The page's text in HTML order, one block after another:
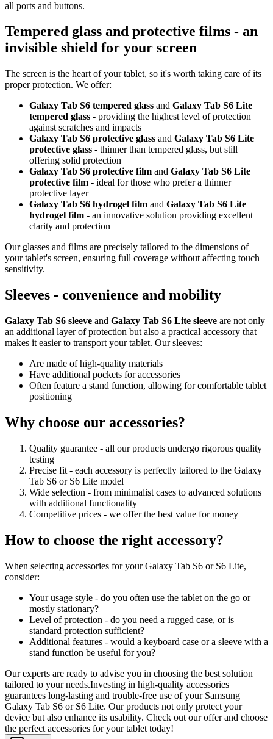
all ports and buttons.
Tempered glass and protective films - an
invisible shield for your screen
The screen is the heart of your tablet, so it's worth taking care of its
proper protection. We offer:
Galaxy Tab S6 tempered glass and Galaxy Tab S6 Lite
tempered glass - providing the highest level of protection
against scratches and impacts
Galaxy Tab S6 protective glass and Galaxy Tab S6 Lite
protective glass - thinner than tempered glass, but still
offering solid protection
Galaxy Tab S6 protective film and Galaxy Tab S6 Lite
protective film - ideal for those who prefer a thinner
protective layer
Galaxy Tab S6 hydrogel film and Galaxy Tab S6 Lite
hydrogel film - an innovative solution providing excellent
clarity and protection
Our glasses and films are precisely tailored to the dimensions of
your tablet's screen, ensuring full coverage without affecting touch
sensitivity.
Sleeves - convenience and mobility
Galaxy Tab S6 sleeve and Galaxy Tab S6 Lite sleeve are not only
an additional layer of protection but also a practical accessory that
makes it easier to transport your tablet. Our sleeves:
Are made of high-quality materials
Have additional pockets for accessories
Often feature a stand function, allowing for comfortable tablet
positioning
Why choose our accessories?
Quality guarantee - all our products undergo rigorous quality
testing
Precise fit - each accessory is perfectly tailored to the Galaxy
Tab S6 or S6 Lite model
Wide selection - from minimalist cases to advanced solutions
with additional functionality
Competitive prices - we offer the best value for money
How to choose the right accessory?
When selecting accessories for your Galaxy Tab S6 or S6 Lite,
consider:
Your usage style - do you often use the tablet on the go or
mostly stationary?
Level of protection - do you need a rugged case, or is
standard protection sufficient?
Additional features - would a keyboard case or a sleeve with a
stand function be useful for you?
Our experts are ready to advise you in choosing the best solution
tailored to your needs.Investing in high-quality accessories
guarantees long-lasting and trouble-free use of your Samsung
Galaxy Tab S6 or S6 Lite. Our products not only protect your
device but also enhance its usability. Check out our offer and choose
the perfect accessories for your tablet today!